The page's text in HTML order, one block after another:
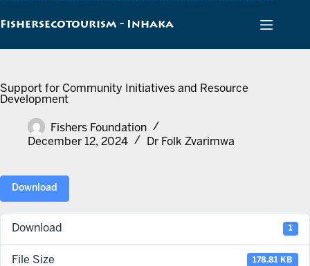
content
Fishersecotourism - Inhaka
Support for Community Initiatives and Resource
Development
Fishers Foundation
December 12, 2024
Dr Folk Zvarimwa
Download
Download 1
File Size 178.81 KB